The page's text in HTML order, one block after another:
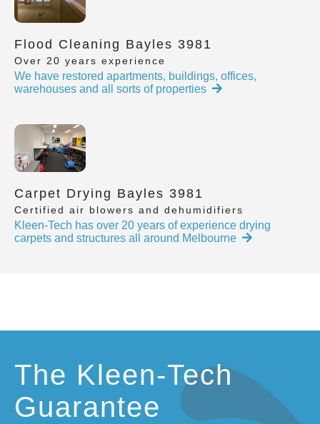
Flood Cleaning Bayles 3981
Over 20 years experience
We have restored apartments, buildings, offices,
warehouses and all sorts of properties
Carpet Drying Bayles 3981
Certified air blowers and dehumidifiers
Kleen-Tech has over 20 years of experience drying
carpets and structures all around Melbourne
The Kleen-Tech
Guarantee